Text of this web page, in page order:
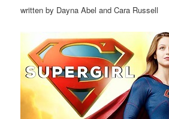
written by Dayna Abel and Cara Russell